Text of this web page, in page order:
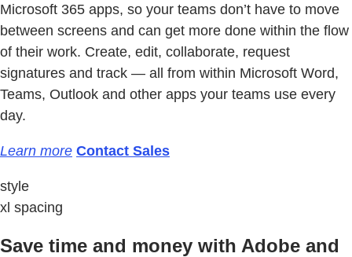
Microsoft 365 apps, so your teams don’t have to move
between screens and can get more done within the flow
of their work. Create, edit, collaborate, request
signatures and track — all from within Microsoft Word,
Teams, Outlook and other apps your teams use every
day.
Learn more Contact Sales
style
xl spacing
Save time and money with Adobe and